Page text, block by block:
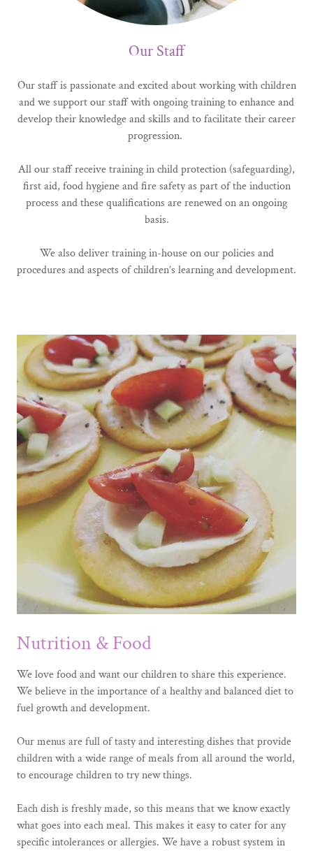
Our Staff
Our staff is passionate and excited about working with children
and we support our staff with ongoing training to enhance and
develop their knowledge and skills and to facilitate their career
progression.
All our staff receive training in child protection (safeguarding),
first aid, food hygiene and fire safety as part of the induction
process and these qualifications are renewed on an ongoing
basis.
We also deliver training in-house on our policies and
procedures and aspects of children’s learning and development.
Nutrition & Food
We love food and want our children to share this experience.
We believe in the importance of a healthy and balanced diet to
fuel growth and development.
Our menus are full of tasty and interesting dishes that provide
children with a wide range of meals from all around the world,
to encourage children to try new things.
Each dish is freshly made, so this means that we know exactly
what goes into each meal. This makes it easy to cater for any
specific intolerances or allergies. We have a robust system in